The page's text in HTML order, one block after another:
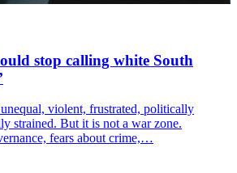
stop calling white South
violent, frustrated, politically
strained. But it is not a war zone.
fears about crime,…